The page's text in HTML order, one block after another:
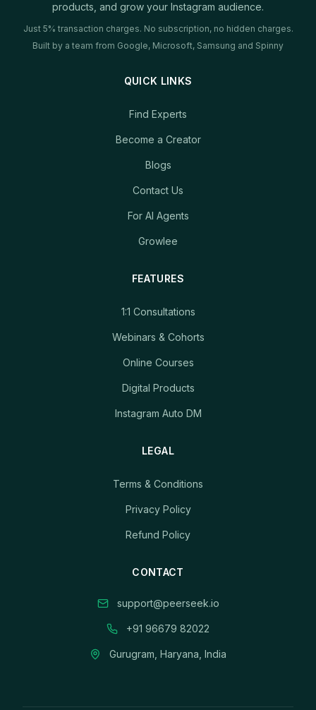
products, and grow your Instagram audience.
Just 5% transaction charges. No subscription, no hidden charges.
Built by a team from Google, Microsoft, Samsung and Spinny
QUICK LINKS
Find Experts
Become a Creator
Blogs
Contact Us
For AI Agents
Growlee
FEATURES
1:1 Consultations
Webinars & Cohorts
Online Courses
Digital Products
Instagram Auto DM
LEGAL
Terms & Conditions
Privacy Policy
Refund Policy
CONTACT
support@peerseek.io
+91 96679 82022
Gurugram, Haryana, India